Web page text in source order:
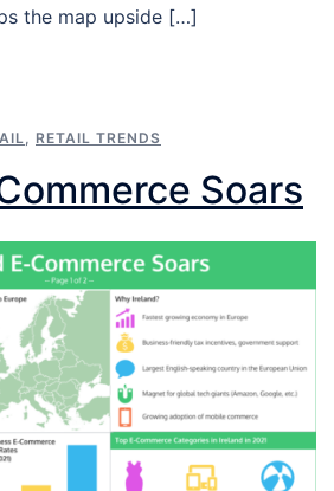
the map upside […]
, RETAIL TRENDS
Soars